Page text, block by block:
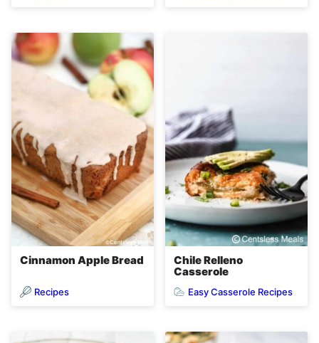
Cinnamon Apple Bread
Recipes
Chile Relleno
Casserole
Easy Casserole Recipes